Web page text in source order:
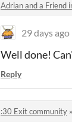
Adrian and a Friend
29 days ago
Well done!
Reply
:30 Exit community »